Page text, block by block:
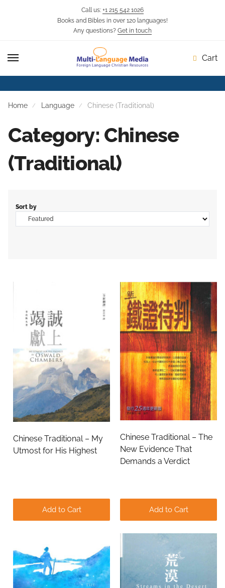
Call us: +1 215 542 1026
Books and Bibles in over 120 languages!
Any questions? Get in touch
Cart
Home Language Chinese (Traditional)
Category: Chinese
(Traditional)
Sort by
Chinese Traditional – My
Utmost for His Highest
Add to Cart
Chinese Traditional – The
New Evidence That
Demands a Verdict
Add to Cart